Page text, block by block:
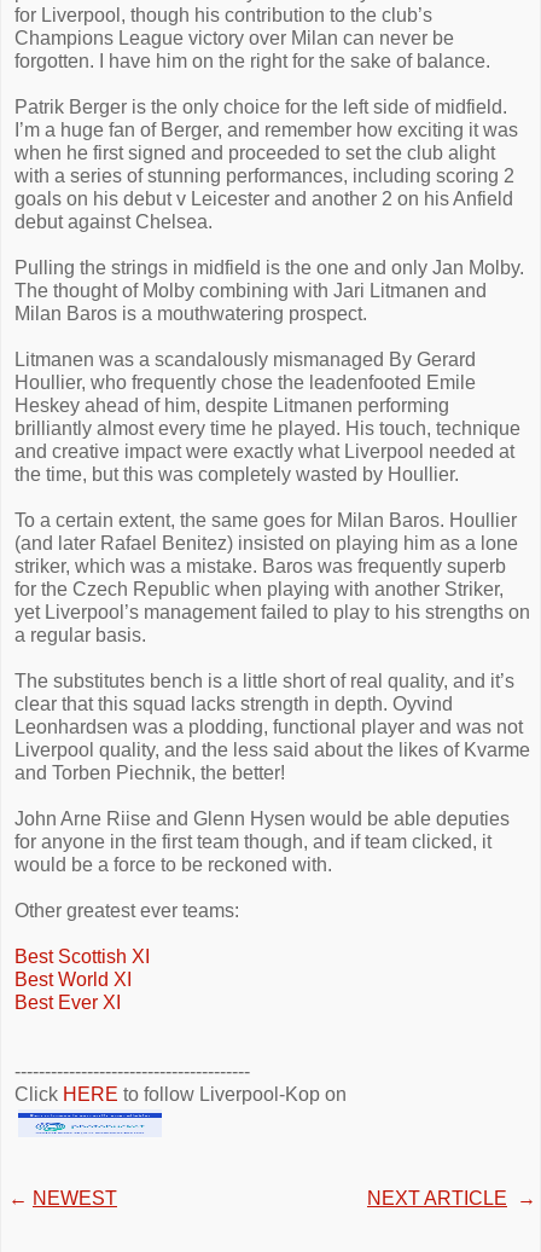
for Liverpool, though his contribution to the club’s
Champions League victory over Milan can never be
forgotten. I have him on the right for the sake of balance.
Patrik Berger is the only choice for the left side of midfield.
I’m a huge fan of Berger, and remember how exciting it was
when he first signed and proceeded to set the club alight
with a series of stunning performances, including scoring 2
goals on his debut v Leicester and another 2 on his Anfield
debut against Chelsea.
Pulling the strings in midfield is the one and only Jan Molby.
The thought of Molby combining with Jari Litmanen and
Milan Baros is a mouthwatering prospect.
Litmanen was a scandalously mismanaged By Gerard
Houllier, who frequently chose the leadenfooted Emile
Heskey ahead of him, despite Litmanen performing
brilliantly almost every time he played. His touch, technique
and creative impact were exactly what Liverpool needed at
the time, but this was completely wasted by Houllier.
To a certain extent, the same goes for Milan Baros. Houllier
(and later Rafael Benitez) insisted on playing him as a lone
striker, which was a mistake. Baros was frequently superb
for the Czech Republic when playing with another Striker,
yet Liverpool’s management failed to play to his strengths on
a regular basis.
The substitutes bench is a little short of real quality, and it’s
clear that this squad lacks strength in depth. Oyvind
Leonhardsen was a plodding, functional player and was not
Liverpool quality, and the less said about the likes of Kvarme
and Torben Piechnik, the better!
John Arne Riise and Glenn Hysen would be able deputies
for anyone in the first team though, and if team clicked, it
would be a force to be reckoned with.
Other greatest ever teams:
Best Scottish XI
Best World XI
Best Ever XI
---------------------------------------
Click HERE to follow Liverpool-Kop on
← NEWEST NEXT ARTICLE →